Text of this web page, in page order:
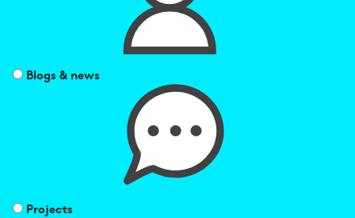
Blogs & news
Projects